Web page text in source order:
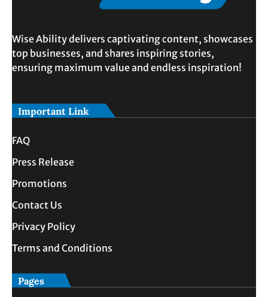
Wise Ability delivers captivating content, showcases
top businesses, and shares inspiring stories,
ensuring maximum value and endless inspiration!
Important Link
FAQ
Press Release
Promotions
Contact Us
Privacy Policy
Terms and Conditions
Pages